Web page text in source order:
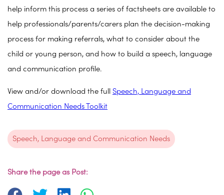
help inform this process a series of factsheets are available to
help professionals/parents/carers plan the decision-making
process for making referrals, what to consider about the
child or young person, and how to build a speech, language
and communication profile.
View and/or download the full Speech, Language and
Communication Needs Toolkit
Speech, Language and Communication Needs
Share the page as Post: